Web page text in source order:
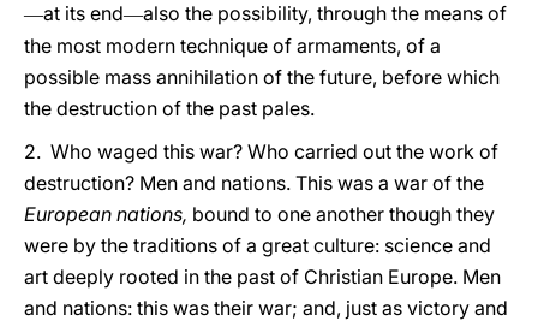
—at its end—also the possibility, through the means of
the most modern technique of armaments, of a
possible mass annihilation of the future, before which
the destruction of the past pales.
2. Who waged this war? Who carried out the work of
destruction? Men and nations. This was a war of the
European nations, bound to one another though they
were by the traditions of a great culture: science and
art deeply rooted in the past of Christian Europe. Men
and nations: this was their war; and, just as victory and